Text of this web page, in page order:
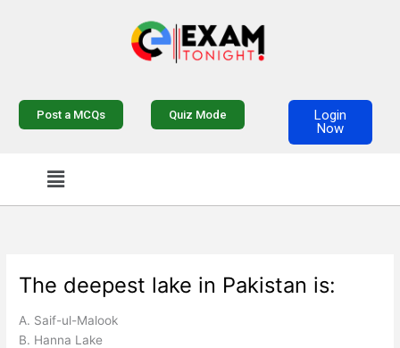
Post a MCQs Quiz Mode
Login
Now
Menu
The deepest lake in Pakistan is:
A. Saif-ul-Malook
B. Hanna Lake